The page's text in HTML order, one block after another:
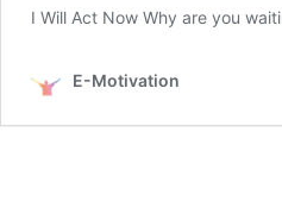
I Will Act Now Why are you
E-Motivation